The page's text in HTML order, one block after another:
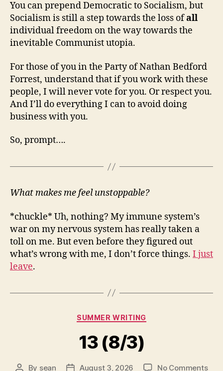
You can prepend Democratic to Socialism, but
Socialism is still a step towards the loss ofall
individual freedom on the way towards the
inevitable Communist utopia.
For those of you in the Party of Nathan Bedford
Forrest, understand that if you work with these
people, I will never vote for you. Or respect you.
And I’ll do everything I can to avoid doing
business with you.
So, prompt….
What makes me feel unstoppable?
*chuckle* Uh, nothing? My immune system’s
war on my nervous system has really taken a
toll on me. But even before they figured out
what’s wrong with me, I don’t force things. I just
leave.
Categories
SUMMER WRITING
13 (8/3)
Post
By sean PostAugust 3, 2026 No Commentson